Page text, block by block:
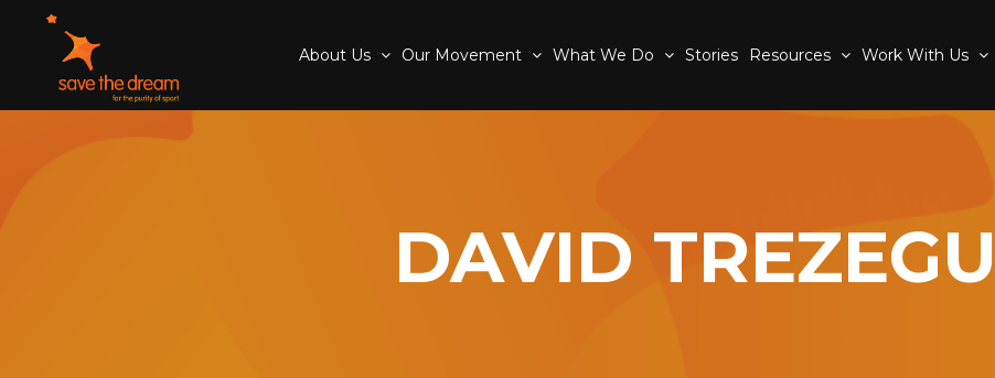
About Us Our Movement What We Do Stories Resources Work With Us
DAVID